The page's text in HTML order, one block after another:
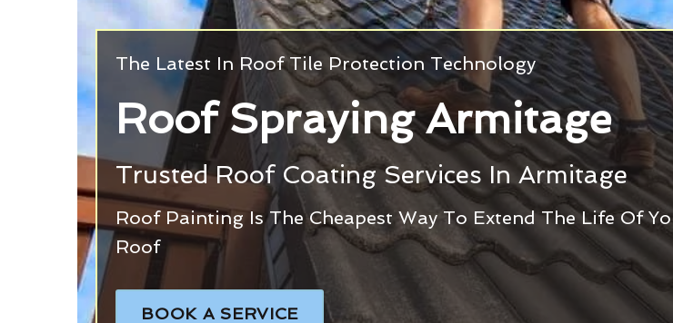
The Latest In Roof Tile Protection Technology
Roof Spraying Armitage
Trusted Roof Coating Services In Armitage
Roof Painting Is The Cheapest Way To Extend The Life Of
Roof
BOOK A SERVICE